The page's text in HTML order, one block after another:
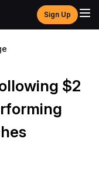
Sign Up
$2